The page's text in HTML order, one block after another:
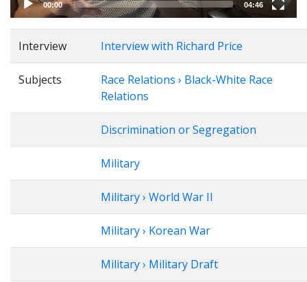
00:00 04:46
Interview Interview with Richard Price
Subjects
Race Relations › Black-White Race
Relations
Discrimination or Segregation
Military
Military › World War II
Military › Korean War
Military › Military Draft